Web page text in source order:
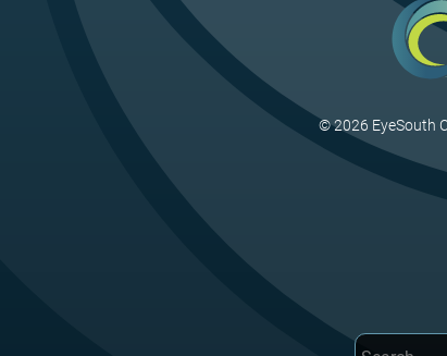
© 2026 EyeSouth